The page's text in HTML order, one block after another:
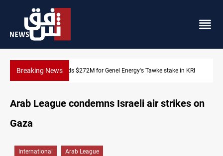
Breaking NewsBaghdad orders strict vehicle checks nationwide
Arab League condemns Israeli air strikes on
Gaza
International Arab League